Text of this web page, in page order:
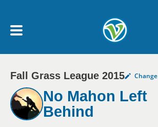
My Account menu
MY TEAMS
SCHEDULE
Fall Grass League 2015 Change
No Mahon Left
Behind